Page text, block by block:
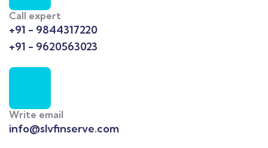
Call expert
+91 - 9844317220
+91 - 9620563023
Write email
info@slvfinserve.com